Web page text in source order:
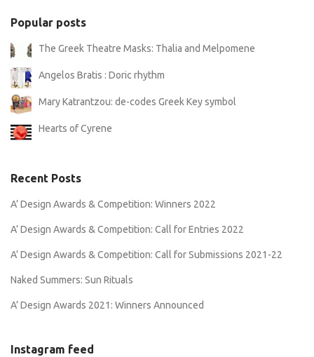
Popular posts
The Greek Theatre Masks: Thalia and Melpomene
Angelos Bratis : Doric rhythm
Mary Katrantzou: de-codes Greek Key symbol
Hearts of Cyrene
Recent Posts
A’ Design Awards & Competition: Winners 2022
A’ Design Awards & Competition: Call for Entries 2022
A’ Design Awards & Competition: Call for Submissions 2021-22
Naked Summers: Sun Rituals
A’ Design Awards 2021: Winners Announced
Instagram feed